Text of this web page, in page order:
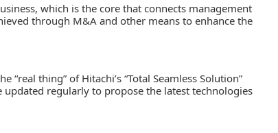
which is the core that connects management
through M&A and other means to enhance the
thing” of Hitachi’s “Total Seamless Solution”
regularly to propose the latest technologies